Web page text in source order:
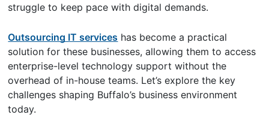
struggle to keep pace with digital demands.
Outsourcing IT services has become a practical
solution for these businesses, allowing them to access
enterprise-level technology support without the
overhead of in-house teams. Let’s explore the key
challenges shaping Buffalo’s business environment
today.